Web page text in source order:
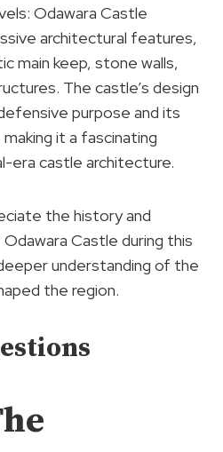
Odawara Castle
architectural features,
main keep, stone walls,
The castle’s design
purpose and its
it a fascinating
era castle architecture.
the history and
Castle during this
understanding of the
the region.